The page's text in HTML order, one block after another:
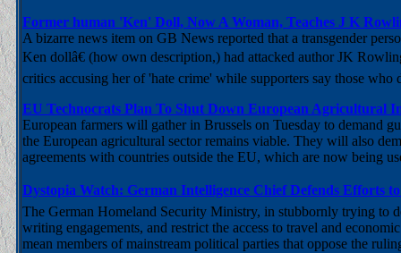
Former human 'Ken' Doll, Now A Woman, Teaches J K
A bizarre news item on GB News reported that a transgender
Ken dollâ€ (how own description,) had attacked author JK
critics accusing her of 'hate crime' while supporters say those who
EU Technocrats Plan To Shut Down European Agricultural
European farmers will gather in Brussels on Tuesday to demand
the European agricultural sector remains viable. They will also
agreements with countries outside the EU, which are now being
Dystopia Watch: German Intelligence Chief Defends Efforts
The German Homeland Security Ministry, in stubbornly trying to
writing engagements, and restrict the access to travel and
mean members of mainstream political parties that oppose the